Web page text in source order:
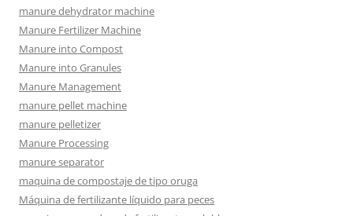
manure dehydrator machine
Manure Fertilizer Machine
Manure into Compost
Manure into Granules
Manure Management
manure pellet machine
manure pelletizer
Manure Processing
manure separator
maquina de compostaje de tipo oruga
Máquina de fertilizante líquido para peces